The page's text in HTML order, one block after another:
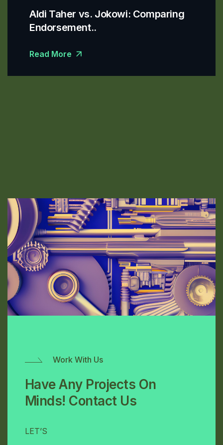
Aldi Taher vs. Jokowi: Comparing
Endorsement..
Read More
Work With Us
Have Any Projects On
Minds! Contact Us
LET’S